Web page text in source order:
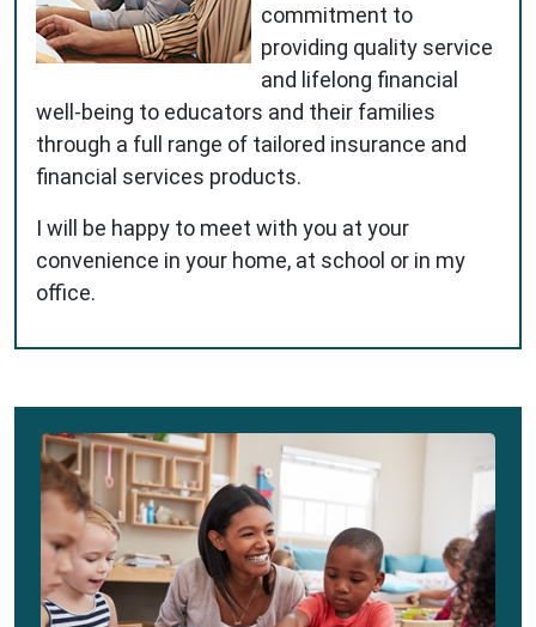
commitment to
providing quality service
and lifelong financial
well-being to educators and their families
through a full range of tailored insurance and
financial services products.
I will be happy to meet with you at your
convenience in your home, at school or in my
office.